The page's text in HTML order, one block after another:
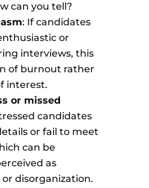
can you tell?
: If candidates
or
interviews, this
of burnout rather
interest.
or missed
candidates
or fail to meet
can be
as
or disorganization.